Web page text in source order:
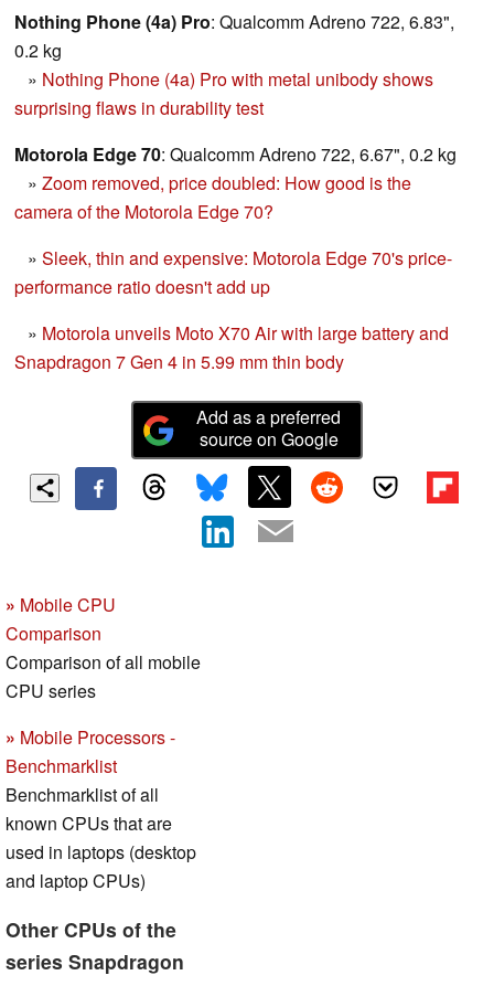
Nothing Phone (4a) Pro: Qualcomm Adreno 722, 6.83",
0.2 kg
» Nothing Phone (4a) Pro with metal unibody shows
surprising flaws in durability test
Motorola Edge 70: Qualcomm Adreno 722, 6.67", 0.2 kg
» Zoom removed, price doubled: How good is the
camera of the Motorola Edge 70?
» Sleek, thin and expensive: Motorola Edge 70's price-
performance ratio doesn't add up
» Motorola unveils Moto X70 Air with large battery and
Snapdragon 7 Gen 4 in 5.99 mm thin body
Add as a preferred
source on Google
» Mobile CPU
Comparison
Comparison of all mobile
CPU series
» Mobile Processors -
Benchmarklist
Benchmarklist of all
known CPUs that are
used in laptops (desktop
and laptop CPUs)
Other CPUs of the
series Snapdragon